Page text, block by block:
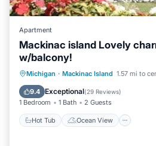
Apartment
Mackinac island Lovely
w/balcony!
Michigan · Mackinac Island 1.57 mi to
9.4 Exceptional(29 Reviews)
1 Bedroom 1 Bath 2 Guests
Hot Tub Ocean View
Hot Tub
Ocean View
Balcony/Terrace